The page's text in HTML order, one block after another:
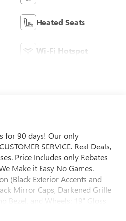
Heated Seats
Wi-Fi Hotspot
for 90 days! Our only
SERVICE. Real Deals,
Price Includes only Rebates
Make it Easy No Games.
(Black Exterior Accents and
Mirror Caps, Darkened Grille
Bezel, and Wheels: 19" Gloss